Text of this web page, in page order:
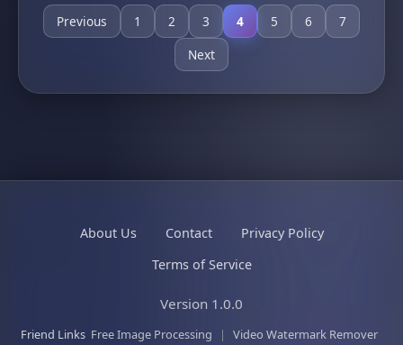
Previous 1 2 3 4 5 6
7
Next
About Us Contact
Privacy Policy
Terms of Service
Version 1.0.0
Friend Links Free Image Processing | Video Watermark Remover